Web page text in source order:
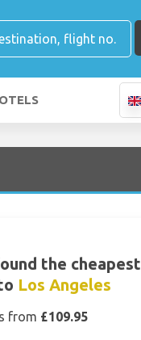
the cheapest
Los Angeles
from £109.95